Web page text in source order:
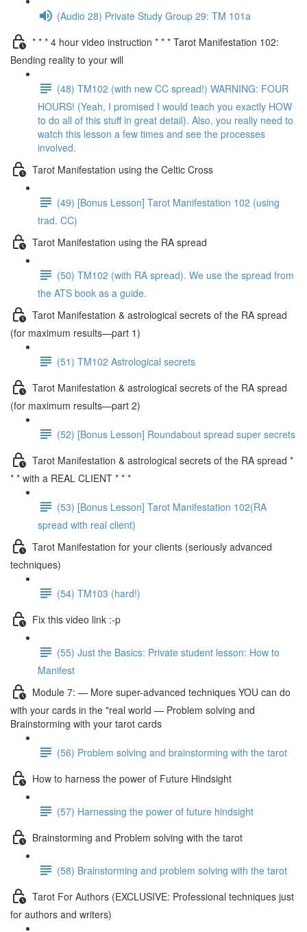
(Audio 28) Private Study Group 29: TM 101a
* * * 4 hour video instruction * * * Tarot Manifestation 102:
Bending reality to your will
(48) TM102 (with new CC spread!) WARNING: FOUR
HOURS! (Yeah, I promised I would teach you exactly HOW
to do all of this stuff in great detail). Also, you really need to
watch this lesson a few times and see the processes
involved.
Tarot Manifestation using the Celtic Cross
(49) [Bonus Lesson] Tarot Manifestation 102 (using
trad. CC)
Tarot Manifestation using the RA spread
(50) TM102 (with RA spread). We use the spread from
the ATS book as a guide.
Tarot Manifestation & astrological secrets of the RA spread
(for maximum results—part 1)
(51) TM102 Astrological secrets
Tarot Manifestation & astrological secrets of the RA spread
(for maximum results—part 2)
(52) [Bonus Lesson] Roundabout spread super secrets
Tarot Manifestation & astrological secrets of the RA spread *
* * with a REAL CLIENT * * *
(53) [Bonus Lesson] Tarot Manifestation 102(RA
spread with real client)
Tarot Manifestation for your clients (seriously advanced
techniques)
(54) TM103 (hard!)
Fix this video link :-p
(55) Just the Basics: Private student lesson: How to
Manifest
Module 7: — More super-advanced techniques YOU can do
with your cards in the "real world — Problem solving and
Brainstorming with your tarot cards
(56) Problem solving and brainstorming with the tarot
How to harness the power of Future Hindsight
(57) Harnessing the power of future hindsight
Brainstorming and Problem solving with the tarot
(58) Brainstorming and problem solving with the tarot
Tarot For Authors (EXCLUSIVE: Professional techniques just
for authors and writers)